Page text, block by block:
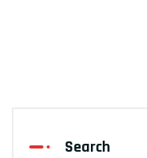
Search